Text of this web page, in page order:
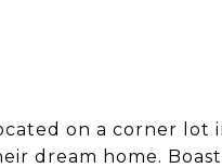
on a corner lot
dream home.